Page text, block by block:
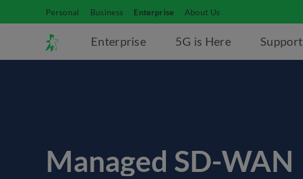
Personal Business Enterprise About Us
Enterprise 5G is Here Support
Managed SD-WAN